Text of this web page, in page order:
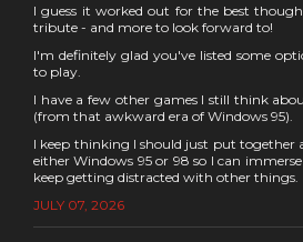
I guess it worked out for the best
tribute - and more to look forward to!
I'm definitely glad you've listed some
to play.
I have a few other games I still think
(from that awkward era of Windows 95).
I keep thinking I should just put together
either Windows 95 or 98 so I can
keep getting distracted with other things.
JULY 07, 2026